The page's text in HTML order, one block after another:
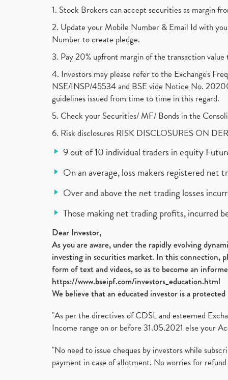
1. Stock Brokers can accept securities as margin
2. Update your Mobile Number & Email Id with
Number to create pledge.
3. Pay 20% upfront margin of the transaction
4. Investors may please refer to the Exchange's
NSE/INSP/45534 and BSE vide Notice No.
guidelines issued from time to time in this regard.
5. Check your Securities/ MF/ Bonds in the
6. Risk disclosures RISK DISCLOSURES ON
9 out of 10 individual traders in equity
On an average, loss makers registered
Over and above the net trading losses
Those making net trading profits, incurred
Dear Investor,
As you are aware, under the rapidly evolving
investing in securities market. In this connection,
form of text and videos, so as to become an
https://www.bseipf.com/investors_education.html
We believe that an educated investor is a
"As per the directives of CDSL and esteemed
Income range on or before 31.05.2021 else your
"No need to issue cheques by investors while
payment in case of allotment. No worries for